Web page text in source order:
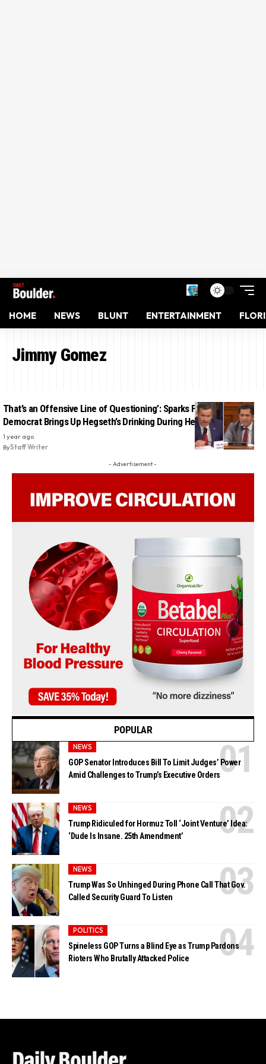
HOME NEWS BLUNT ENTERTAINMENT
Jimmy Gomez
That’s an Offensive Line of Questioning’: Sparks Fly After
Democrat Brings Up Hegseth’s Drinking During Hearing
1 year ago
ByStaff Writer
- Advertisement -
POPULAR
NEWS
GOP Senator Introduces Bill To Limit Judges’ Power
Amid Challenges to Trump’s Executive Orders
NEWS
Trump Ridiculed for Hormuz Toll ‘Joint Venture’ Idea:
‘Dude Is Insane. 25th Amendment’
NEWS
Trump Was So Unhinged During Phone Call That Gov.
Called Security Guard To Listen
POLITICS
Spineless GOP Turns a Blind Eye as Trump Pardons
Rioters Who Brutally Attacked Police